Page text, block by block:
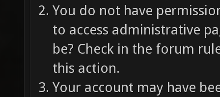
You do not have
to access administrative
be? Check in the forum
this action.
Your account may have